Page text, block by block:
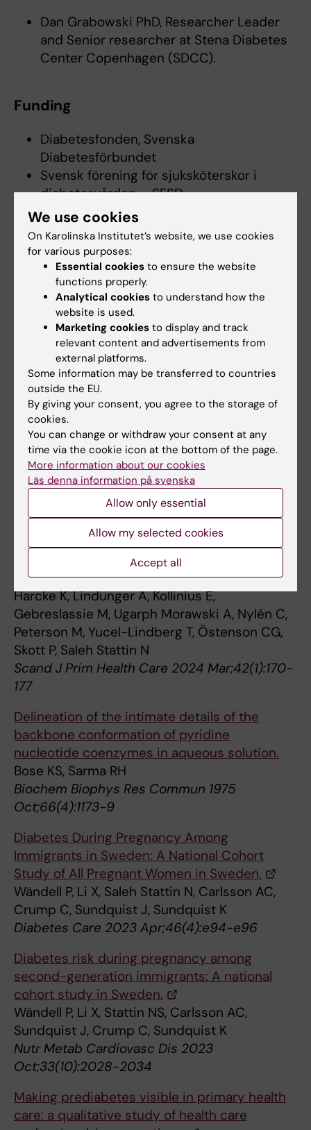
Dan Grabowski PhD, Researcher Leader
and Senior researcher at Stena Diabetes
Center Copenhagen (SDCC).
Funding
Diabetesfonden, Svenska
Diabetesförbundet
Svensk förening för sjuksköterskor i
diabetesvården – SFSD
Selected publications
Should I Take Prediabetes Seriously or Not: A
Qualitative Study on People's Perceptions of
Prediabetes.
Harcke K, Graue M, Skinner TC, Olsson CB,
Grabowski D, Saleh-Stattin N
J Diabetes Res 2025 ;2025():8063481
Hypertension in Pregnancy Among Immigrant
and Swedish Women: A Cohort Study of All
Pregnant Women in Sweden.
Wändell P, Crump C, Li X, Stattin NS, Carlsson
AC, Sundquist J, Sundquist K
J Am Heart Assoc 2024 Mar;13(5):e031125
Observational study of selective screening for
prediabetes and diabetes in a real-world
setting: an interprofessional collaboration
method between public dental services and
primary health care in Sweden.
Harcke K, Lindunger A, Kollinius E,
Gebreslassie M, Ugarph Morawski A, Nylén C,
Peterson M, Yucel-Lindberg T, Östenson CG,
Skott P, Saleh Stattin N
Scand J Prim Health Care 2024 Mar;42(1):170-
177
Delineation of the intimate details of the
backbone conformation of pyridine
nucleotide coenzymes in aqueous solution.
Bose KS, Sarma RH
Biochem Biophys Res Commun 1975
Oct;66(4):1173-9
Diabetes During Pregnancy Among
Immigrants in Sweden: A National Cohort
Study of All Pregnant Women in Sweden.
Wändell P, Li X, Saleh Stattin N, Carlsson AC,
Crump C, Sundquist J, Sundquist K
Diabetes Care 2023 Apr;46(4):e94-e96
Diabetes risk during pregnancy among
second-generation immigrants: A national
cohort study in Sweden.
Wändell P, Li X, Stattin NS, Carlsson AC,
Sundquist J, Crump C, Sundquist K
Nutr Metab Cardiovasc Dis 2023
Oct;33(10):2028-2034
Making prediabetes visible in primary health
care: a qualitative study of health care
We use cookies
On Karolinska Institutet’s website, we use cookies
for various purposes:
Essential cookies to ensure the website
functions properly.
Analytical cookies to understand how the
website is used.
Marketing cookies to display and track
relevant content and advertisements from
external platforms.
Some information may be transferred to countries
outside the EU.
By giving your consent, you agree to the storage of
cookies.
You can change or withdraw your consent at any
time via the cookie icon at the bottom of the page.
More information about our cookies
Läs denna information på svenska
Allow only essential
Allow my selected cookies
Accept all